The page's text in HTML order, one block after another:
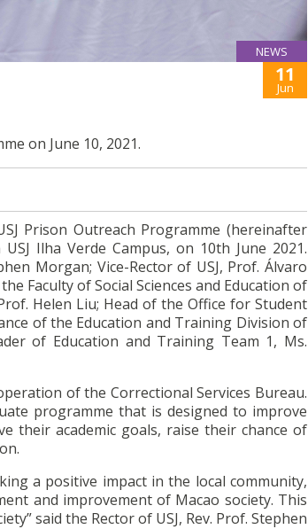
NEWS
11
Jun
on June 10, 2021.
Prison Outreach Programme (hereinafter
Ilha Verde Campus, on 10th June 2021.
Morgan; Vice-Rector of USJ, Prof. Álvaro
Faculty of Social Sciences and Education of
Helen Liu; Head of the Office for Student
of the Education and Training Division of
of Education and Training Team 1, Ms.
of the Correctional Services Bureau.
programme that is designed to improve
their academic goals, raise their chance of
a positive impact in the local community,
and improvement of Macao society. This
said the Rector of USJ, Rev. Prof. Stephen